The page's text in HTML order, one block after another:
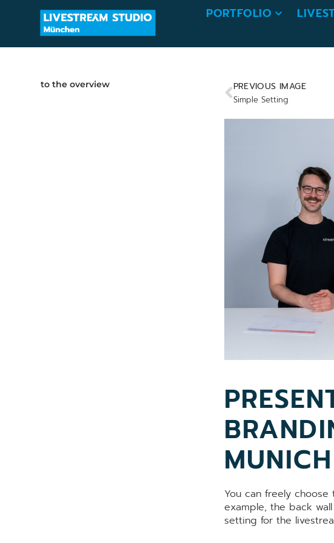
PORTFOLIO
to the overview PREVIOUS IMAGE
Simple Setting
MUNICH
You can freely
example, the back
setting for the